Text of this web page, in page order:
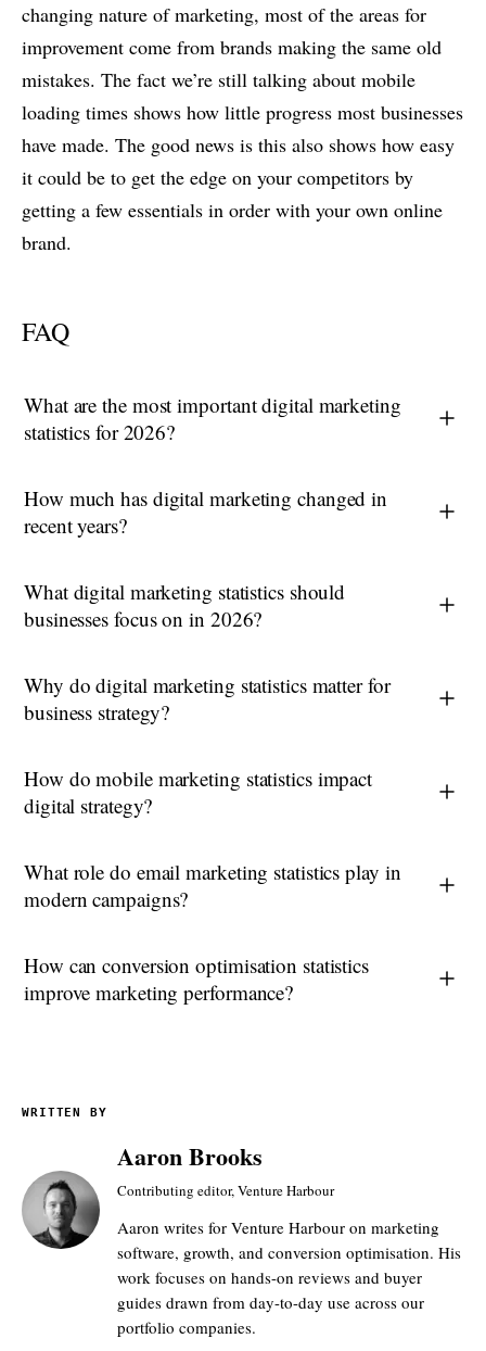
changing nature of marketing, most of the areas for
improvement come from brands making the same old
mistakes. The fact we’re still talking about mobile
loading times shows how little progress most businesses
have made. The good news is this also shows how easy
it could be to get the edge on your competitors by
getting a few essentials in order with your own online
brand.
FAQ
What are the most important digital marketing
statistics for 2026?
How much has digital marketing changed in
recent years?
What digital marketing statistics should
businesses focus on in 2026?
Why do digital marketing statistics matter for
business strategy?
How do mobile marketing statistics impact
digital strategy?
What role do email marketing statistics play in
modern campaigns?
How can conversion optimisation statistics
improve marketing performance?
WRITTEN BY
Aaron Brooks
Contributing editor, Venture Harbour
Aaron writes for Venture Harbour on marketing
software, growth, and conversion optimisation. His
work focuses on hands-on reviews and buyer
guides drawn from day-to-day use across our
portfolio companies.